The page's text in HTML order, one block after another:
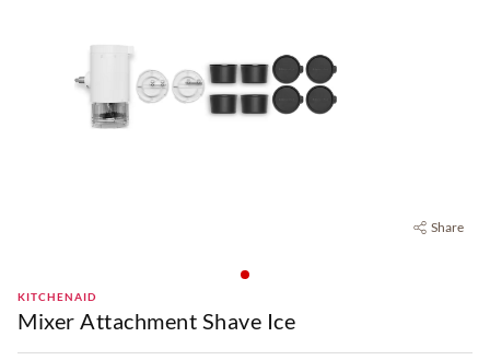
Share
KITCHENAID
Mixer Attachment Shave Ice